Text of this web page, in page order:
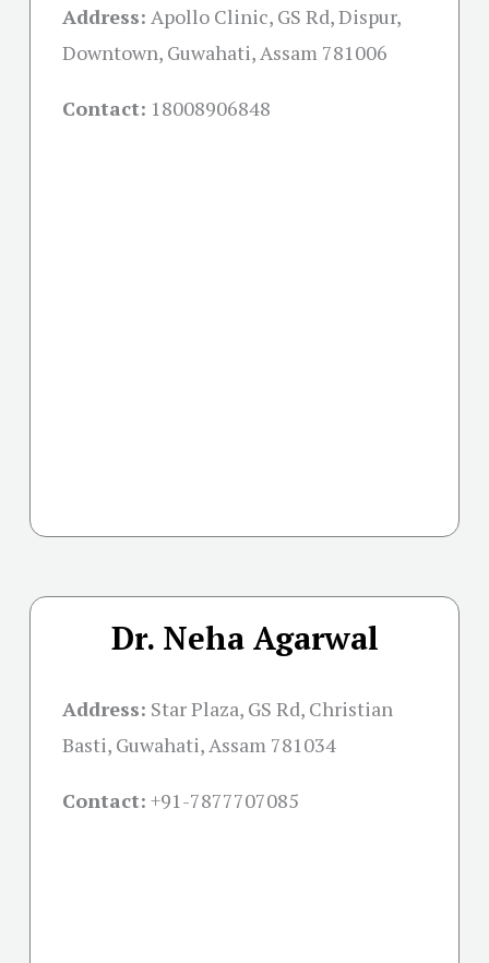
Address: Apollo Clinic, GS Rd, Dispur,
Downtown, Guwahati, Assam 781006
Contact: 18008906848
Dr. Neha Agarwal
Address: Star Plaza, GS Rd, Christian
Basti, Guwahati, Assam 781034
Contact: +91-7877707085